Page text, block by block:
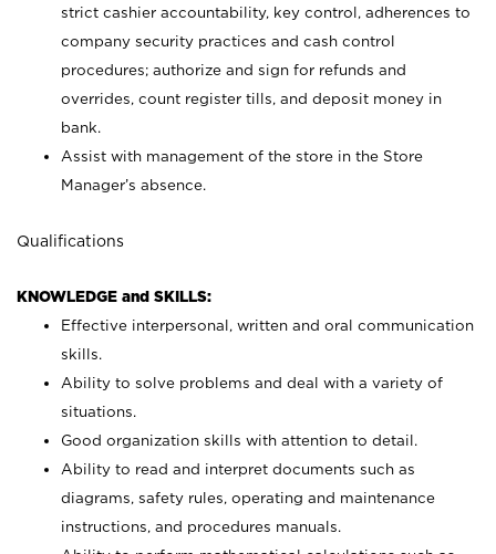
strict cashier accountability, key control, adherences to
company security practices and cash control
procedures; authorize and sign for refunds and
overrides, count register tills, and deposit money in
bank.
Assist with management of the store in the Store
Manager’s absence.
Qualifications
KNOWLEDGE and SKILLS:
Effective interpersonal, written and oral communication
skills.
Ability to solve problems and deal with a variety of
situations.
Good organization skills with attention to detail.
Ability to read and interpret documents such as
diagrams, safety rules, operating and maintenance
instructions, and procedures manuals.